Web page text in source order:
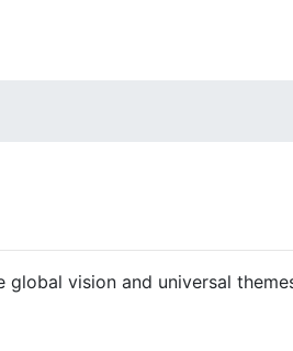
global vision and universal